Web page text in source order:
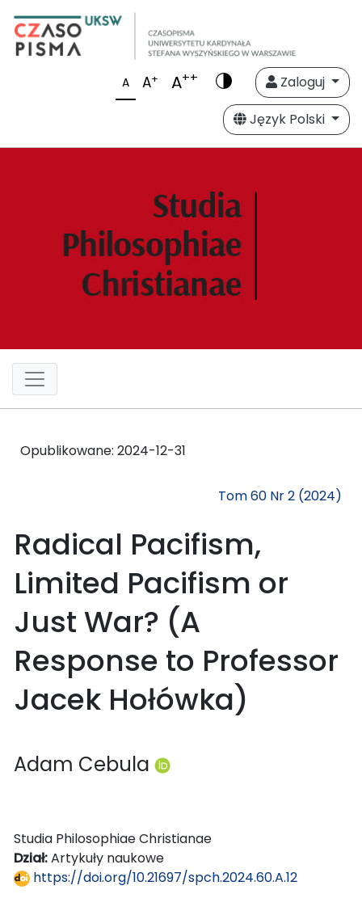
A A+ A++
Zaloguj
Język Polski
Opublikowane: 2024-12-31
Tom 60 Nr 2 (2024)
Radical Pacifism,
Limited Pacifism or
Just War? (A
Response to Professor
Jacek Hołówka)
Adam Cebula
Studia Philosophiae Christianae
Dział:Artykuły naukowe
https://doi.org/10.21697/spch.2024.60.A.12